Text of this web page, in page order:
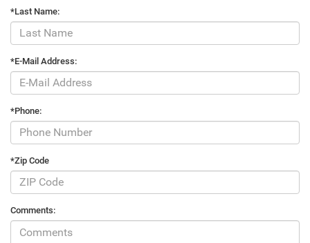
*Last Name:
*E-Mail Address:
*Phone:
*Zip Code
Comments: